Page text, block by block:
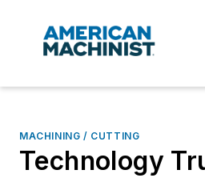
MACHINING / CUTTING
Technology